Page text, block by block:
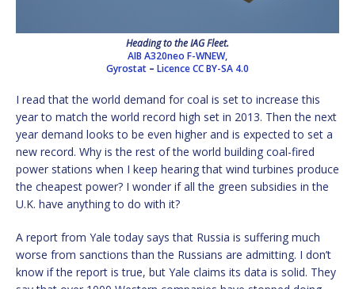
Heading to the IAG Fleet.
AIB A320neo F-WNEW,
Gyrostat – LicenceCC BY-SA 4.0
I read that the world demand for coal is set to increase this
year to match the world record high set in 2013. Then the next
year demand looks to be even higher and is expected to set a
new record. Why is the rest of the world building coal-fired
power stations when I keep hearing that wind turbines produce
the cheapest power? I wonder if all the green subsidies in the
U.K. have anything to do with it?
A report from Yale today says that Russia is suffering much
worse from sanctions than the Russians are admitting. I don’t
know if the report is true, but Yale claims its data is solid. They